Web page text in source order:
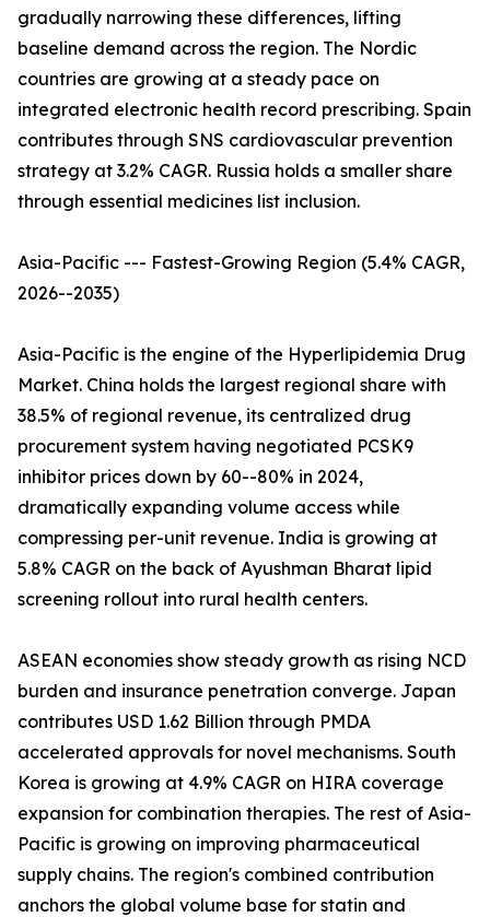
gradually narrowing these differences, lifting
baseline demand across the region. The Nordic
countries are growing at a steady pace on
integrated electronic health record prescribing. Spain
contributes through SNS cardiovascular prevention
strategy at 3.2% CAGR. Russia holds a smaller share
through essential medicines list inclusion.
Asia-Pacific --- Fastest-Growing Region (5.4% CAGR,
2026--2035)
Asia-Pacific is the engine of the Hyperlipidemia Drug
Market. China holds the largest regional share with
38.5% of regional revenue, its centralized drug
procurement system having negotiated PCSK9
inhibitor prices down by 60--80% in 2024,
dramatically expanding volume access while
compressing per-unit revenue. India is growing at
5.8% CAGR on the back of Ayushman Bharat lipid
screening rollout into rural health centers.
ASEAN economies show steady growth as rising NCD
burden and insurance penetration converge. Japan
contributes USD 1.62 Billion through PMDA
accelerated approvals for novel mechanisms. South
Korea is growing at 4.9% CAGR on HIRA coverage
expansion for combination therapies. The rest of Asia-
Pacific is growing on improving pharmaceutical
supply chains. The region's combined contribution
anchors the global volume base for statin and